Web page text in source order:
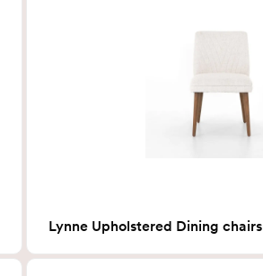
Lynne Upholstered Dining chairs